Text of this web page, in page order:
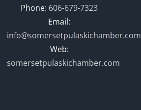
Phone: 606-679-7323
Email:
info@somersetpulaskichamber.com
Web:
somersetpulaskichamber.com